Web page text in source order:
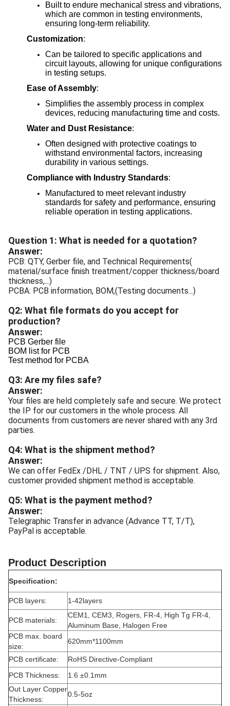
Built to endure mechanical stress and vibrations,
which are common in testing environments,
ensuring long-term reliability.
Customization:
Can be tailored to specific applications and
circuit layouts, allowing for unique configurations
in testing setups.
Ease of Assembly:
Simplifies the assembly process in complex
devices, reducing manufacturing time and costs.
Water and Dust Resistance:
Often designed with protective coatings to
withstand environmental factors, increasing
durability in various settings.
Compliance with Industry Standards:
Manufactured to meet relevant industry
standards for safety and performance, ensuring
reliable operation in testing applications.
Question 1: What is needed for a quotation?
Answer:
PCB: QTY, Gerber file, and Technical Requirements(
material/surface finish treatment/copper thickness/board
thickness,...)
PCBA: PCB information, BOM,(Testing documents...)
Q2: What file formats do you accept for
production?
Answer:
PCB Gerber file
BOM list for PCB
Test method for PCBA
Q3: Are my files safe?
Answer:
Your files are held completely safe and secure. We protect
the IP for our customers in the whole process. All
documents from customers are never shared with any 3rd
parties.
Q4: What is the shipment method?
Answer:
We can offer FedEx /DHL / TNT / UPS for shipment. Also,
customer provided shipment method is acceptable.
Q5: What is the payment method?
Answer:
Telegraphic Transfer in advance (Advance TT, T/T),
PayPal is acceptable.
Product Description
Specification:
PCB layers: 1-42layers
PCB materials:
CEM1, CEM3, Rogers, FR-4, High Tg FR-4,
Aluminum Base, Halogen Free
PCB max. board
size:
620mm*1100mm
PCB certificate:
RoHS Directive-Compliant
PCB Thickness:
1.6 ±0.1mm
Out Layer Copper
Thickness:
0.5-5oz